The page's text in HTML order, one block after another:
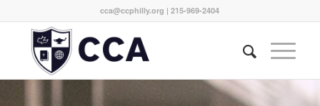
cca@ccphilly.org | 215-969-2404